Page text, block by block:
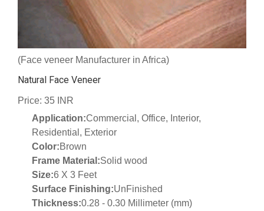
(Face veneer Manufacturer in Africa)
Natural Face Veneer
Price: 35 INR
Application:Commercial, Office, Interior,
Residential, Exterior
Color:Brown
Frame Material:Solid wood
Size:6 X 3 Feet
Surface Finishing:UnFinished
Thickness:0.28 - 0.30 Millimeter (mm)